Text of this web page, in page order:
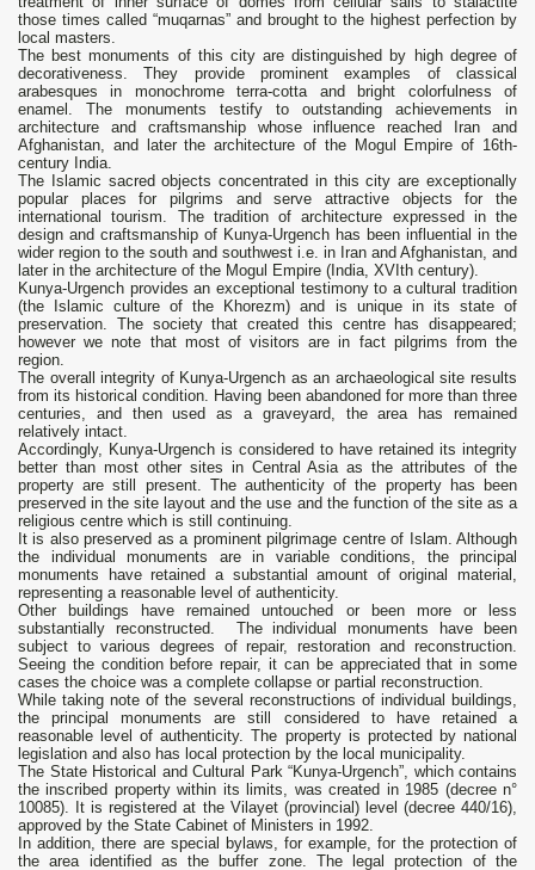
those times called “muqarnas” and brought to the highest perfection by
local masters.
The best monuments of this city are distinguished by high degree of
decorativeness. They provide prominent examples of classical
arabesques in monochrome terra-cotta and bright colorfulness of
enamel. The monuments testify to outstanding achievements in
architecture and craftsmanship whose influence reached Iran and
Afghanistan, and later the architecture of the Mogul Empire of 16th-
century India.
The Islamic sacred objects concentrated in this city are exceptionally
popular places for pilgrims and serve attractive objects for the
international tourism. The tradition of architecture expressed in the
design and craftsmanship of Kunya-Urgench has been influential in the
wider region to the south and southwest i.e. in Iran and Afghanistan, and
later in the architecture of the Mogul Empire (India, XVIth century).
Kunya-Urgench provides an exceptional testimony to a cultural tradition
(the Islamic culture of the Khorezm) and is unique in its state of
preservation. The society that created this centre has disappeared;
however we note that most of visitors are in fact pilgrims from the
region.
The overall integrity of Kunya-Urgench as an archaeological site results
from its historical condition. Having been abandoned for more than three
centuries, and then used as a graveyard, the area has remained
relatively intact.
Accordingly, Kunya-Urgench is considered to have retained its integrity
better than most other sites in Central Asia as the attributes of the
property are still present. The authenticity of the property has been
preserved in the site layout and the use and the function of the site as a
religious centre which is still continuing.
It is also preserved as a prominent pilgrimage centre of Islam. Although
the individual monuments are in variable conditions, the principal
monuments have retained a substantial amount of original material,
representing a reasonable level of authenticity.
Other buildings have remained untouched or been more or less
substantially reconstructed. The individual monuments have been
subject to various degrees of repair, restoration and reconstruction.
Seeing the condition before repair, it can be appreciated that in some
cases the choice was a complete collapse or partial reconstruction.
While taking note of the several reconstructions of individual buildings,
the principal monuments are still considered to have retained a
reasonable level of authenticity. The property is protected by national
legislation and also has local protection by the local municipality.
The State Historical and Cultural Park “Kunya-Urgench”, which contains
the inscribed property within its limits, was created in 1985 (decree n°
10085). It is registered at the Vilayet (provincial) level (decree 440/16),
approved by the State Cabinet of Ministers in 1992.
In addition, there are special bylaws, for example, for the protection of
the area identified as the buffer zone. The legal protection of the